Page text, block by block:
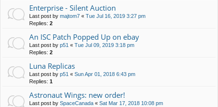
Enterprise - Silent Auction
Last post by majtom7 « Tue Jul 16, 2019 3:27 pm
Replies: 2
An ISC Patch Popped Up on ebay
Last post by p51 « Tue Jul 09, 2019 3:18 pm
Replies: 2
Luna Replicas
Last post by p51 « Sun Apr 01, 2018 6:43 pm
Replies: 1
Astronaut Wings: new order!
Last post by SpaceCanada « Sat Mar 17, 2018 10:08 pm